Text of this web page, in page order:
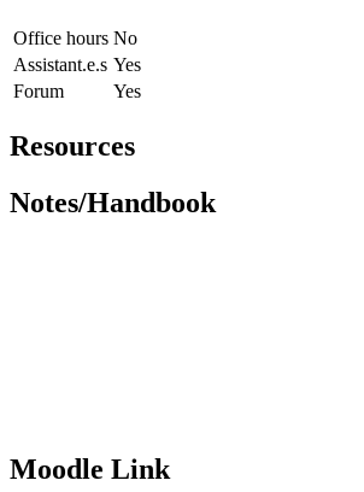
Office hours No
Assistant.e.s Yes
Forum
Yes
Resources
Notes/Handbook
Moodle Link